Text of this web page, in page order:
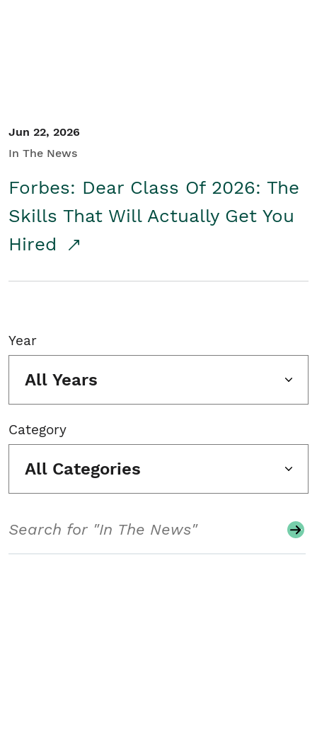
Jun 22, 2026
In The News
Forbes: Dear Class Of 2026: The
Skills That Will Actually Get You
Hired
Year
All Years
Category
All Categories